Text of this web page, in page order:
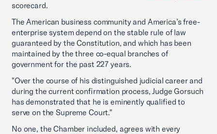
scorecard.
The American business community and America’s free-
enterprise system depend on the stable rule of law
guaranteed by the Constitution, and which has been
maintained by the three co-equal branches of
government for the past 227 years.
"Over the course of his distinguished judicial career and
during the current confirmation process, Judge Gorsuch
has demonstrated that he is eminently qualified to
serve on the Supreme Court."
No one, the Chamber included, agrees with every